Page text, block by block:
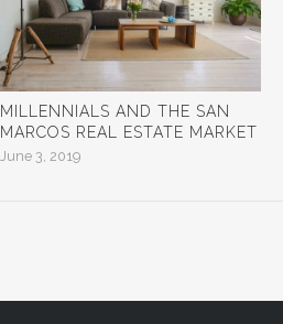
MILLENNIALS AND THE SAN
MARCOS REAL ESTATE MARKET
June 3, 2019